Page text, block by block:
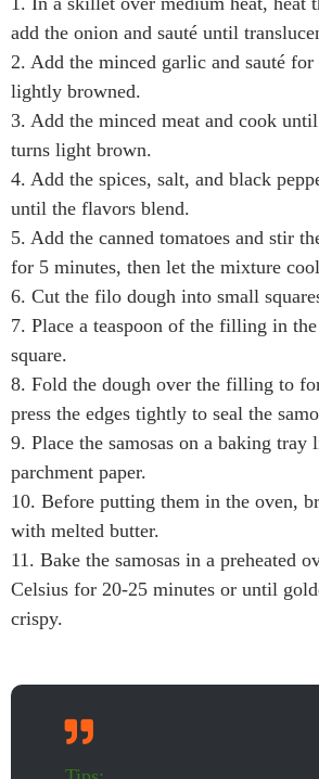
add the onion and sauté until
2. Add the minced garlic and sauté
lightly browned.
3. Add the minced meat and cook
turns light brown.
4. Add the spices, salt, and black
until the flavors blend.
5. Add the canned tomatoes and stir
for 5 minutes, then let the mixture
6. Cut the filo dough into small
7. Place a teaspoon of the filling in
square.
8. Fold the dough over the filling to
press the edges tightly to seal the
9. Place the samosas on a baking tray
parchment paper.
10. Before putting them in the oven,
with melted butter.
11. Bake the samosas in a preheated
Celsius for 20-25 minutes or until
crispy.